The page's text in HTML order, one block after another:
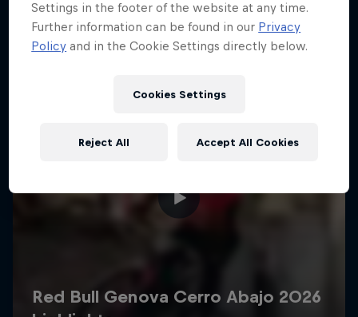
Settings in the footer of the website at any time.
Further information can be found in our Privacy
Policy and in the Cookie Settings directly below.
Cookies Settings
Reject All Accept All Cookies